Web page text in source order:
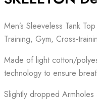
Men’s Sleeveless Tank
Training, Gym, Cross-
Made of light cotton/
technology to ensure
Slightly dropped